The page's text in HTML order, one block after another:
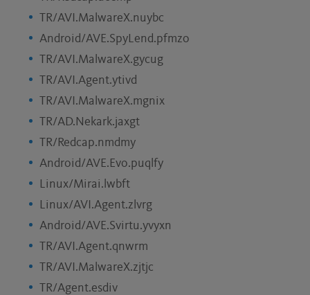
TR/AVI.MalwareX.nuybc
Android/AVE.SpyLend.pfmzo
TR/AVI.MalwareX.gycug
TR/AVI.Agent.ytivd
TR/AVI.MalwareX.mgnix
TR/AD.Nekark.jaxgt
TR/Redcap.nmdmy
Android/AVE.Evo.puqlfy
Linux/Mirai.lwbft
Linux/AVI.Agent.zlvrg
Android/AVE.Svirtu.yvyxn
TR/AVI.Agent.qnwrm
TR/AVI.MalwareX.zjtjc
TR/Agent.esdiv